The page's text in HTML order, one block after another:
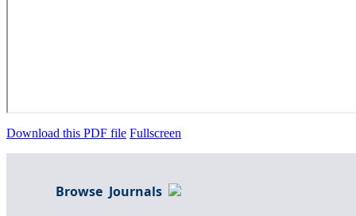
Download this PDF file Fullscreen
Browse Journals